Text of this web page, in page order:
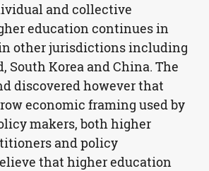
and collective
education continues in
other jurisdictions including
South Korea and China. The
discovered however that
economic framing used by
makers, both higher
and policy
that higher education